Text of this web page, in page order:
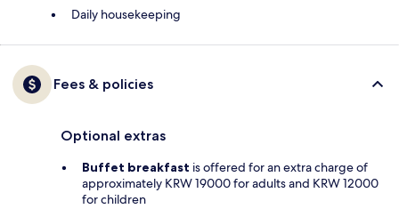
Daily housekeeping
Fees & policies
Optional extras
Buffet breakfast is offered for an extra charge of
approximately KRW 19000 for adults and KRW 12000
for children